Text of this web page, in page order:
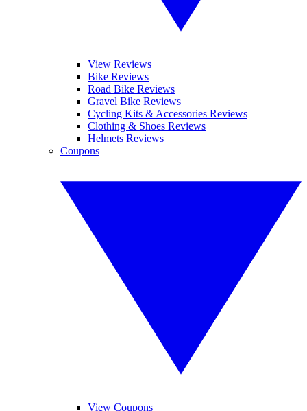
View Reviews
Bike Reviews
Road Bike Reviews
Gravel Bike Reviews
Cycling Kits & Accessories Reviews
Clothing & Shoes Reviews
Helmets Reviews
Coupons
View Coupons